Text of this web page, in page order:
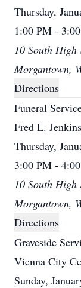
Thursday,
1:00 PM -
10 South High
Morgantown,
Directions
Funeral
Fred L.
Thursday,
3:00 PM -
10 South High
Morgantown,
Directions
Graveside
Vienna City
Sunday,